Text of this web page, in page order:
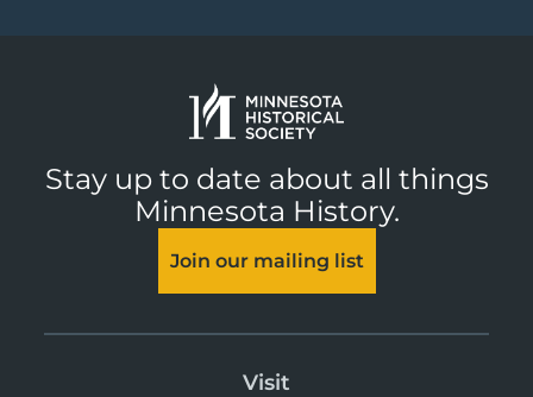
Stay up to date about all things
Minnesota History.
Join our mailing list
Visit